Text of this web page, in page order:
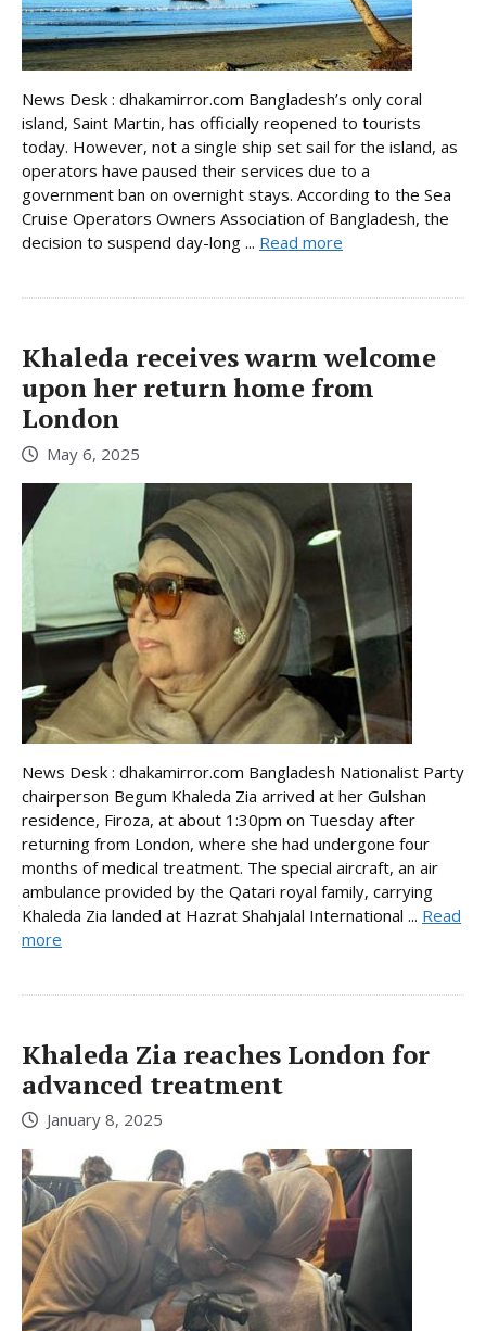
News Desk : dhakamirror.com Bangladesh’s only coral
island, Saint Martin, has officially reopened to tourists
today. However, not a single ship set sail for the island, as
operators have paused their services due to a
government ban on overnight stays. According to the Sea
Cruise Operators Owners Association of Bangladesh, the
decision to suspend day-long ... Read more
Khaleda receives warm welcome
upon her return home from
London
May 6, 2025
News Desk : dhakamirror.com Bangladesh Nationalist Party
chairperson Begum Khaleda Zia arrived at her Gulshan
residence, Firoza, at about 1:30pm on Tuesday after
returning from London, where she had undergone four
months of medical treatment. The special aircraft, an air
ambulance provided by the Qatari royal family, carrying
Khaleda Zia landed at Hazrat Shahjalal International ... Read
more
Khaleda Zia reaches London for
advanced treatment
January 8, 2025